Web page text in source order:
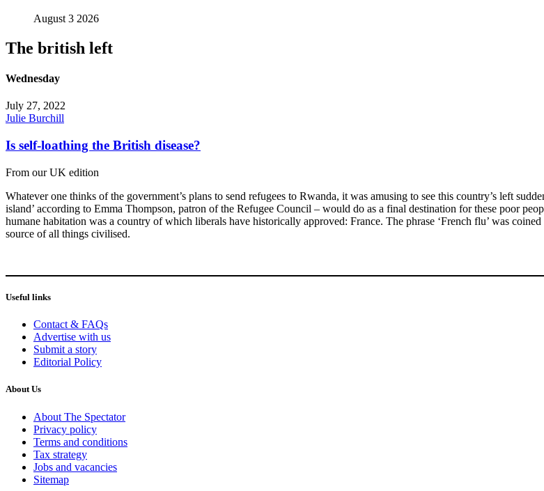
August 3 2026
The british left
Wednesday
July 27, 2022
Julie Burchill
Is self-loathing the British disease?
From our UK edition
Whatever one thinks of the government’s plans to send refugees to Rwanda, it was amusing to see this country’s left
island’ according to Emma Thompson, patron of the Refugee Council – would do as a final destination for these poor
humane habitation was a country of which liberals have historically approved: France. The phrase ‘French flu’ was
source of all things civilised.
Useful links
Contact & FAQs
Advertise with us
Submit a story
Editorial Policy
About Us
About The Spectator
Privacy policy
Terms and conditions
Tax strategy
Jobs and vacancies
Sitemap